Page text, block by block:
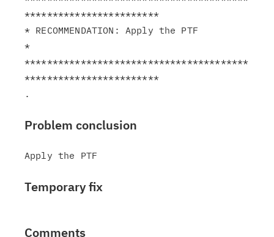
************************
* RECOMMENDATION: Apply the PTF
*
****************************************
************************
Problem conclusion
Temporary fix
Comments